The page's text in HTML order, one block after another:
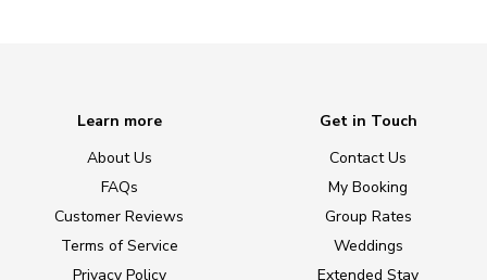
Learn more
About Us
FAQs
Customer Reviews
Terms of Service
Privacy Policy
Get in Touch
Contact Us
My Booking
Group Rates
Weddings
Extended Stay